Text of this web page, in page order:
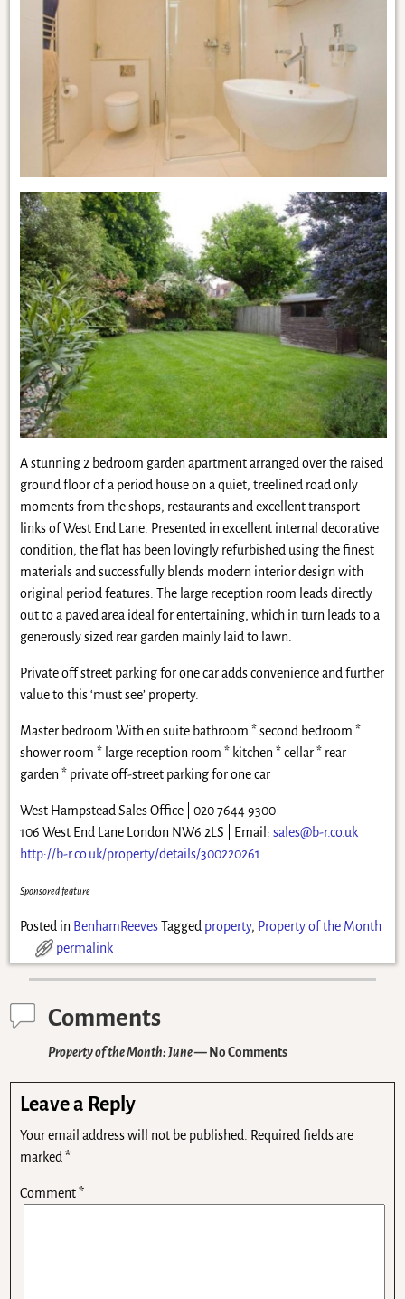
A stunning 2 bedroom garden apartment arranged over the raised
ground floor of a period house on a quiet, treelined road only
moments from the shops, restaurants and excellent transport
links of West End Lane. Presented in excellent internal decorative
condition, the flat has been lovingly refurbished using the finest
materials and successfully blends modern interior design with
original period features. The large reception room leads directly
out to a paved area ideal for entertaining, which in turn leads to a
generously sized rear garden mainly laid to lawn.
Private off street parking for one car adds convenience and further
value to this ‘must see’ property.
Master bedroom With en suite bathroom * second bedroom *
shower room * large reception room * kitchen * cellar * rear
garden * private off-street parking for one car
West Hampstead Sales Office | 020 7644 9300
106 West End Lane London NW6 2LS | Email: sales@b-r.co.uk
http://b-r.co.uk/property/details/300220261
Sponsored feature
Posted in BenhamReeves Tagged property, Property of the Month
permalink
Comments
Property of the Month: June— No Comments
Leave a Reply
Your email address will not be published. Required fields are
marked*
Comment*